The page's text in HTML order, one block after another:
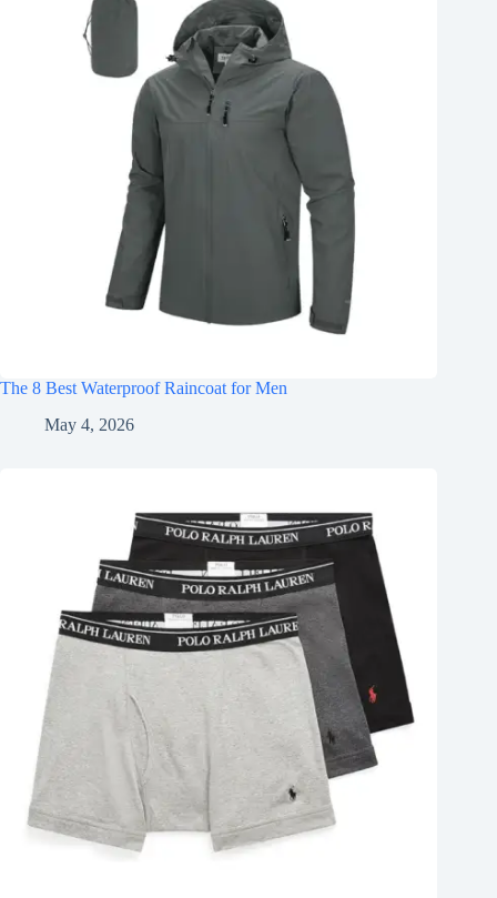
The 8 Best Waterproof Raincoat for Men
May 4, 2026